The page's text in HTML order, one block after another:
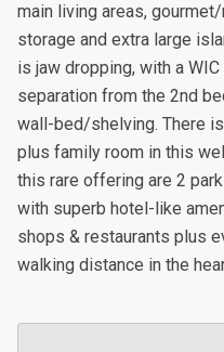
main living areas,
storage and extra large
is jaw dropping, with a
separation from the 2nd
wall-bed/shelving. There
plus family room in this
this rare offering are 2
with superb hotel-like
shops & restaurants plus
walking distance in the